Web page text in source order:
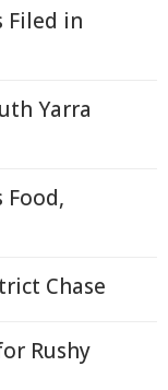
Filed in
Yarra
Food,
Chase
Rushy